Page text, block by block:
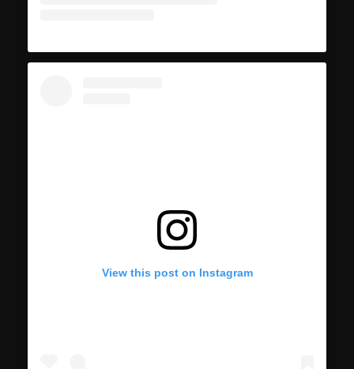
View this post on Instagram